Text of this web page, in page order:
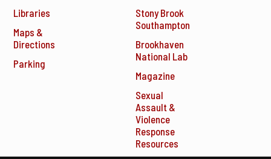
Libraries
Maps &
Directions
Parking
Stony Brook
Southampton
Brookhaven
National Lab
Magazine
Sexual
Assault &
Violence
Response
Resources